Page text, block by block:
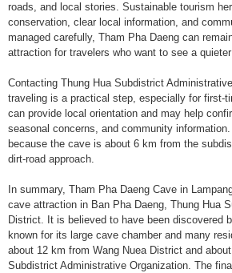
roads, and local stories. Sustainable tourism
conservation, clear local information, and
managed carefully, Tham Pha Daeng can
attraction for travelers who want to see a
Contacting Thung Hua Subdistrict
traveling is a practical step, especially for first-
can provide local orientation and may help
seasonal concerns, and community
because the cave is about 6 km from the
dirt-road approach.
In summary, Tham Pha Daeng Cave in
cave attraction in Ban Pha Daeng, Thung Hua
District. It is believed to have been discovered
known for its large cave chamber and many
about 12 km from Wang Nuea District and
Subdistrict Administrative Organization. The